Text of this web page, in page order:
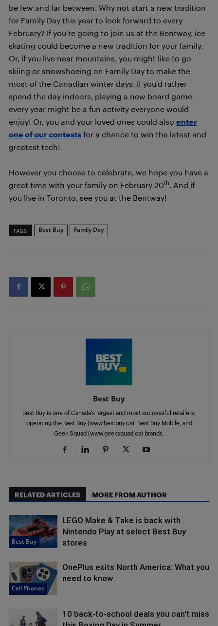
be few and far between. Why not start a new tradition
for Family Day this year to look forward to every
February? If you’re going to join us at the Bentway, ice
skating could become a new tradition for your family.
Or, if you live near mountains, you might like to go
skiing or snowshoeing on Family Day to make the
most of the Canadian winter days. If you’d rather
spend the day indoors, playing a new board game
every year might be a fun activity everyone would
enjoy! Or, you and your loved ones could also enter
one of our contests for a chance to win the latest and
greatest tech!
However you choose to celebrate, we hope you have a
great time with your family on February 20th
. And if
you live in Toronto, see you at the Bentway!
TAGS: Best Buy Family Day
Best Buy
Best Buy is one of Canada’s largest and most successful retailers,
operating the Best Buy (www.bestbuy.ca), Best Buy Mobile, and
Geek Squad (www.geeksquad.ca) brands.
RELATED ARTICLES MORE FROM AUTHOR
Best Buy
LEGO Make & Take is back with
Nintendo Play at select Best Buy
stores
Cell Phones
OnePlus exits North America: What you
need to know
10 back-to-school deals you can't miss